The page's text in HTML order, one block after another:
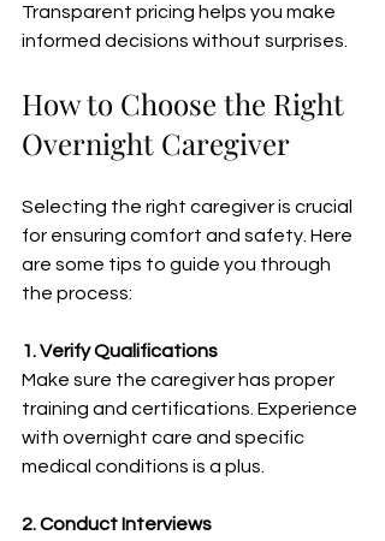
Transparent pricing helps you make
informed decisions without surprises.
How to Choose the Right
Overnight Caregiver
Selecting the right caregiver is crucial
for ensuring comfort and safety. Here
are some tips to guide you through
the process:
1. Verify Qualifications
Make sure the caregiver has proper
training and certifications. Experience
with overnight care and specific
medical conditions is a plus.
2. Conduct Interviews